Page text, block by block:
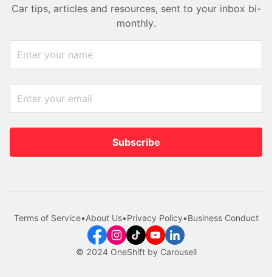
Car tips, articles and resources, sent to your inbox bi-
monthly.
Subscribe
© 2024 OneShift by Carousell
Terms of Service•About Us•Privacy Policy•Business Conduct